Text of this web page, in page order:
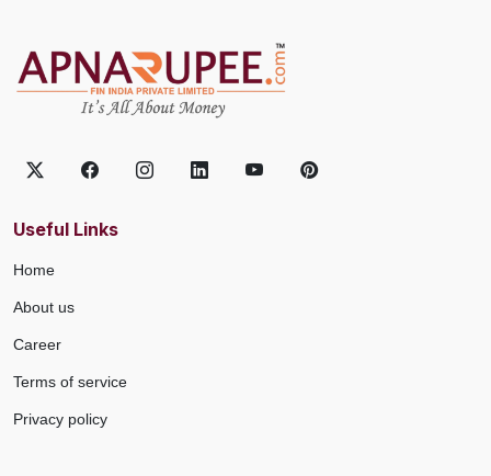
Useful Links
Home
About us
Career
Terms of service
Privacy policy